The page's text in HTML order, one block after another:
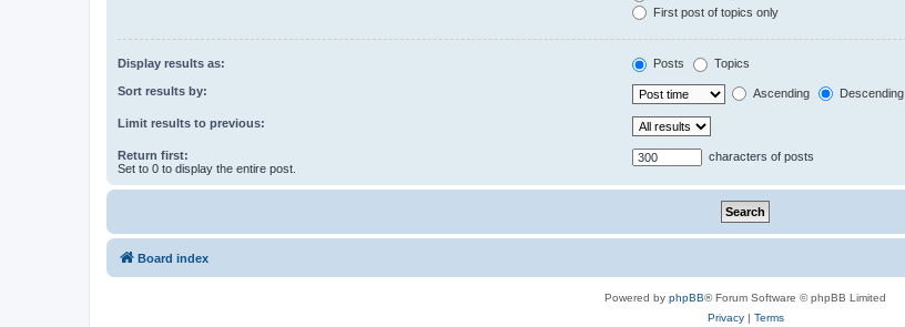
First post of topics only
Display results as: Posts Topics
Sort results by: Ascending Descending
Limit results to previous:
Return first:
Set to 0 to display the entire post.
characters of posts
Board index
Powered by phpBB® Forum Software © phpBB Limited
Privacy| Terms